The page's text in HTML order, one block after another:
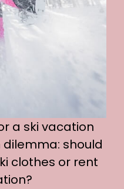
a ski vacation
should
clothes or rent